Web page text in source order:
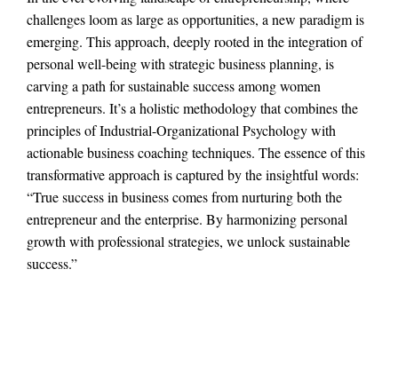
challenges loom as large as opportunities, a new paradigm is
emerging. This approach, deeply rooted in the integration of
personal well-being with strategic business planning, is
carving a path for sustainable success among women
entrepreneurs. It’s a holistic methodology that combines the
principles of Industrial-Organizational Psychology with
actionable business coaching techniques. The essence of this
transformative approach is captured by the insightful words:
“True success in business comes from nurturing both the
entrepreneur and the enterprise. By harmonizing personal
growth with professional strategies, we unlock sustainable
success.”